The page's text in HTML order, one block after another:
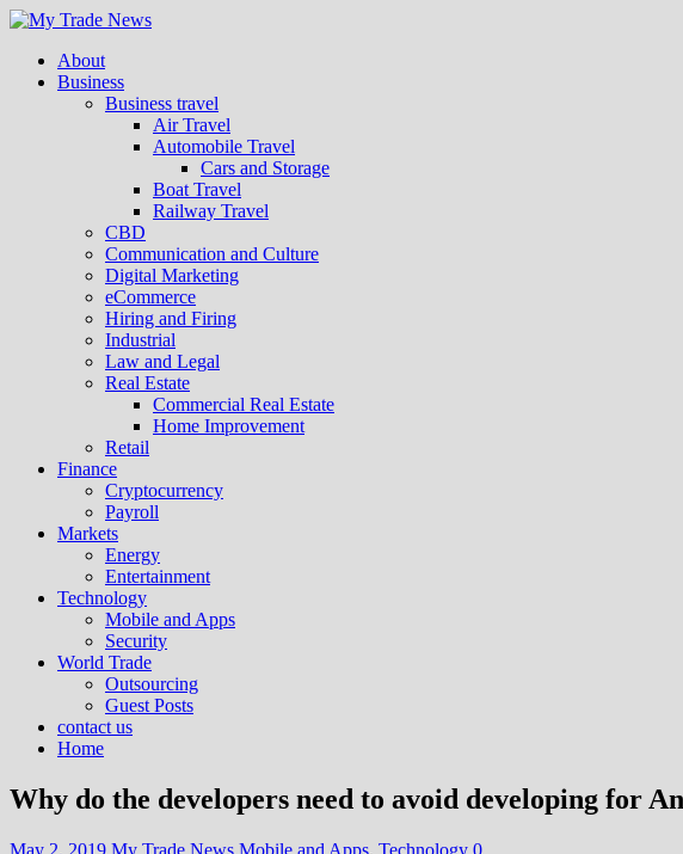
About
Business
Business travel
Air Travel
Automobile Travel
Cars and Storage
Boat Travel
Railway Travel
CBD
Communication and Culture
Digital Marketing
eCommerce
Hiring and Firing
Industrial
Law and Legal
Real Estate
Commercial Real Estate
Home Improvement
Retail
Finance
Cryptocurrency
Payroll
Markets
Energy
Entertainment
Technology
Mobile and Apps
Security
World Trade
Outsourcing
Guest Posts
contact us
Home
Why do the developers need to avoid developing for
May 2, 2019 My Trade News Mobile and Apps, Technology 0